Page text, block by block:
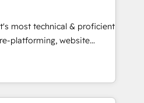
approach,
integrates analysis,
Leveraging
we focus on
and converting leads.
most technical & proficient
platforming, website
specialize in multi-hub
market & enterprise